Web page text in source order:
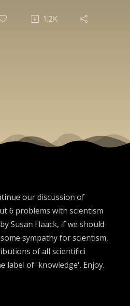
1.2K
our discussion of
6 problems with scientism
Susan Haack, if we should
sympathy for scientism,
of all scientifici
label of 'knowledge'. Enjoy.